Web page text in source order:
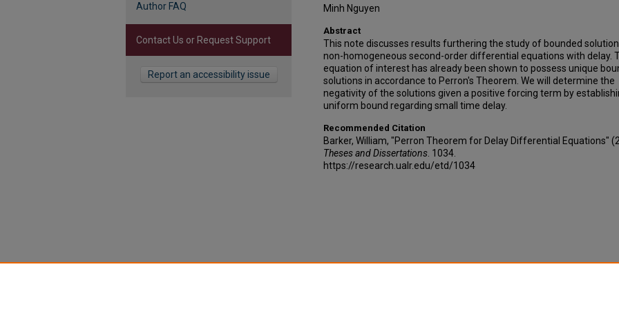
Minh Nguyen
Abstract
This note discusses results furthering the study of bounded
non-homogeneous second-order differential equations with delay.
equation of interest has already been shown to possess unique
solutions in accordance to Perron's Theorem. We will determine the
negativity of the solutions given a positive forcing term by
uniform bound regarding small time delay.
Recommended Citation
Barker, William, "Perron Theorem for Delay Differential Equations"
Theses and Dissertations . 1034.
https://research.ualr.edu/etd/1034
Author FAQ
Contact Us or Request Support
Report an accessibility issue